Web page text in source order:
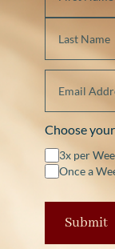
Choose
3x per
Once a